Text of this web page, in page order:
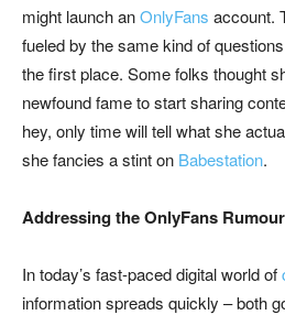
might launch anOnlyFans account.
fueled by the same kind of
the first place. Some folks thought
newfound fame to start sharing
hey, only time will tell what she
she fancies a stint on Babestation.
Addressing the OnlyFans
In today’s fast-paced digital world of
information spreads quickly – both